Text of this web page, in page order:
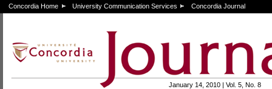
Concordia Home University Communication Services Concordia Journal
January 14, 2010 | Vol. 5, No. 8